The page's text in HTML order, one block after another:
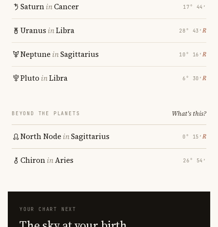
SaturninCancer 17° 44′
Uranus inLibra 28° 43′ ℞
Neptune inSagittarius 10° 16′ ℞
Pluto inLibra 6° 30′ ℞
BEYOND THE PLANETS What's this?
North Node inSagittarius 0° 15′ ℞
ChironinAries 26° 54′
YOUR CHART NEXT